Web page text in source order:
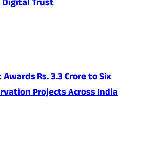
Digital Trust
Rs. 3.3 Crore to Six
Projects Across India